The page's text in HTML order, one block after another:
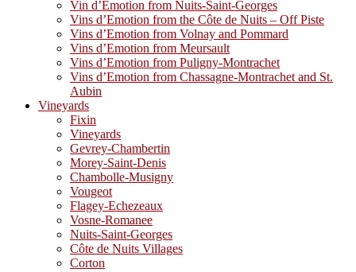
Vin d’Emotion from Nuits-Saint-Georges
Vins d’Emotion from the Côte de Nuits – Off Piste
Vins d’Emotion from Volnay and Pommard
Vins d’Emotion from Meursault
Vins d’Emotion from Puligny-Montrachet
Vins d’Emotion from Chassagne-Montrachet and St.
Aubin
Vineyards
Fixin
Vineyards
Gevrey-Chambertin
Morey-Saint-Denis
Chambolle-Musigny
Vougeot
Flagey-Echezeaux
Vosne-Romanee
Nuits-Saint-Georges
Côte de Nuits Villages
Corton